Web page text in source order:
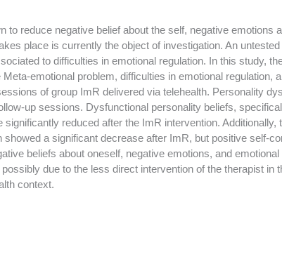
to reduce negative belief about the self, negative
place is currently the object of investigation. An
to difficulties in emotional regulation. In this study,
emotional problem, difficulties in emotional
of group ImR delivered via telehealth. Personality
up sessions. Dysfunctional personality beliefs,
reduced after the ImR intervention.
a significant decrease after ImR, but positive self-
beliefs about oneself, negative emotions, and
due to the less direct intervention of the therapist
context.